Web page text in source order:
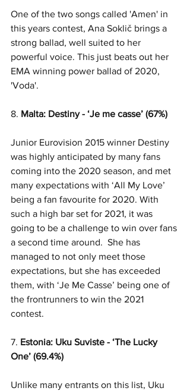
One of the two songs called 'Amen' in
this years contest, Ana Soklič brings a
strong ballad, well suited to her
powerful voice. This just beats out her
EMA winning power ballad of 2020,
'Voda'.
8. Malta: Destiny - ‘Je me casse’ (67%)
Junior Eurovision 2015 winner Destiny
was highly anticipated by many fans
coming into the 2020 season, and met
many expectations with ‘All My Love’
being a fan favourite for 2020. With
such a high bar set for 2021, it was
going to be a challenge to win over fans
a second time around.  She has
managed to not only meet those
expectations, but she has exceeded
them, with ‘Je Me Casse’ being one of
the frontrunners to win the 2021
contest.
7. Estonia: Uku Suviste - ‘The Lucky
One’ (69.4%)
Unlike many entrants on this list, Uku